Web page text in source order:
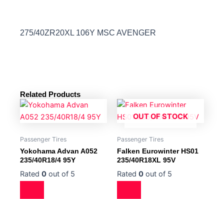
275/40ZR20XL 106Y MSC AVENGER
Related Products
Passenger Tires
Yokohama Advan A052
235/40R18/4 95Y
Rated 0 out of 5
OUT OF STOCK
Passenger Tires
Falken Eurowinter HS01
235/40R18XL 95V
Rated 0 out of 5